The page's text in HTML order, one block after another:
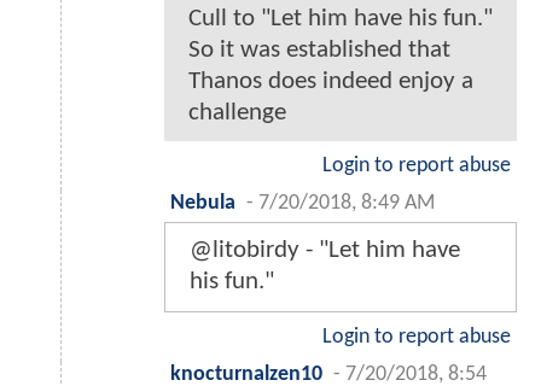
Cull to "Let him have his fun."
So it was established that
Thanos does indeed enjoy a
challenge
Login to report abuse
Nebula - 7/20/2018, 8:49 AM
@litobirdy - "Let him have
his fun."
Login to report abuse
knocturnalzen10 - 7/20/2018, 8:54